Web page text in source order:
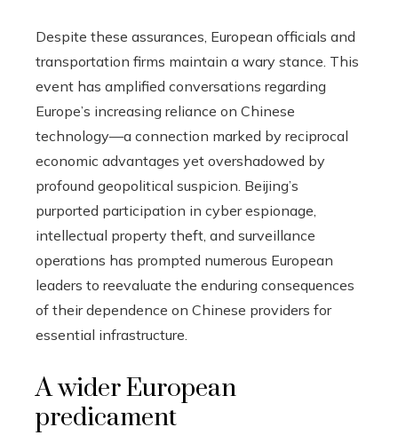
Despite these assurances, European officials and
transportation firms maintain a wary stance. This
event has amplified conversations regarding
Europe’s increasing reliance on Chinese
technology—a connection marked by reciprocal
economic advantages yet overshadowed by
profound geopolitical suspicion. Beijing’s
purported participation in cyber espionage,
intellectual property theft, and surveillance
operations has prompted numerous European
leaders to reevaluate the enduring consequences
of their dependence on Chinese providers for
essential infrastructure.
A wider European
predicament